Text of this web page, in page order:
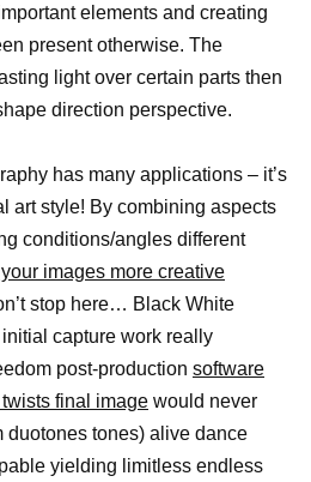
elements and creating
present otherwise. The
light over certain parts then
direction perspective.
has many applications – it’s
art style! By combining aspects
conditions/angles different
images more creative
stop here… Black White
capture work really
post-production software
final image would never
duotones tones) alive dance
yielding limitless endless